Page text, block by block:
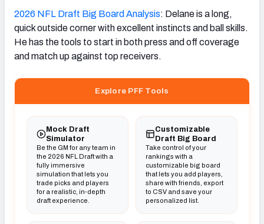
2026 NFL Draft Big Board Analysis: Delane is a long,
quick outside corner with excellent instincts and ball skills.
He has the tools to start in both press and off coverage
and match up against top receivers.
Explore PFF Tools
Mock Draft
Simulator
Be the GM for any team in
the 2026 NFL Draft with a
fully immersive
simulation that lets you
trade picks and players
for a realistic, in-depth
draft experience.
Customizable
Draft Big Board
Take control of your
rankings with a
customizable big board
that lets you add players,
share with friends, export
to CSV and save your
personalized list.